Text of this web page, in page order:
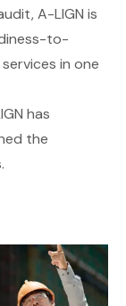
A-LIGN is
to-
in one
has
the